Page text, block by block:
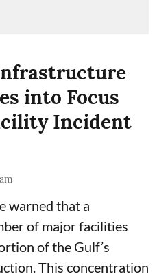
into Focus
Incident
warned that a
of major facilities
of the Gulf’s
This concentration